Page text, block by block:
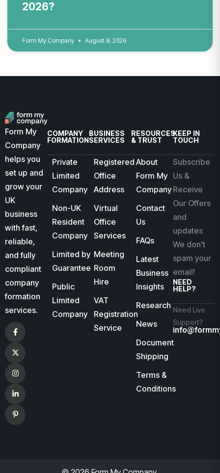
2026?
Form My Company August 8, 2026
Form My
Company
helps you
set up and
grow your
UK
business
with fast,
reliable,
and fully
compliant
company
formation
services.
COMPANY
FORMATION
Private
Limited
Company
Non-UK
Resident
Company
Limited by
Guarantee
Public
Limited
Company
BUSINESS
SERVICES
Registered
Office
Address
Virtual
Office
Services
Meeting
Room
Hire
VAT
Registration
Service
RESOURCES
& TRUST
About
Form My
Company
Contact
Us
FAQs
Latest
Business
Insights
Research
News
Document
Shipping
Terms &
Conditions
KEEP IN
TOUCH
Subscribe
Us &
Receive
Our Offers
and
updates
We don’t
spam your
email!
NEED
HELP?
Need Live
Support?